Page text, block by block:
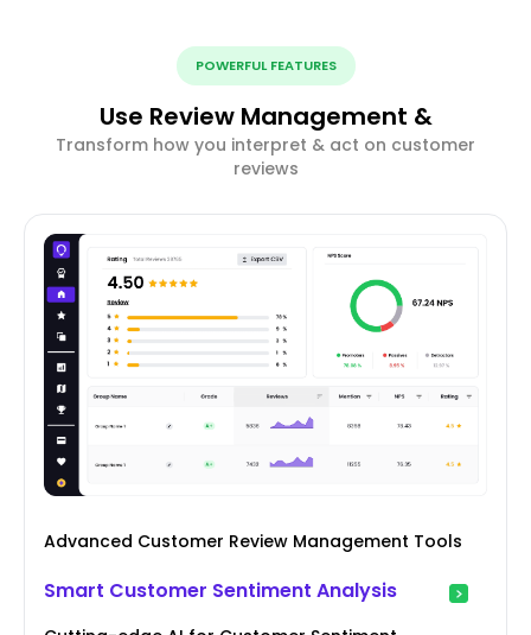
POWERFUL FEATURES
Use Review Management &
Transform how you interpret & act on customer
reviews
Advanced Customer Review Management Tools
Smart Customer Sentiment Analysis